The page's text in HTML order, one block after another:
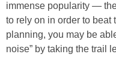
immense popularity —
to rely on in order to beat
planning, you may be
noise” by taking the trail